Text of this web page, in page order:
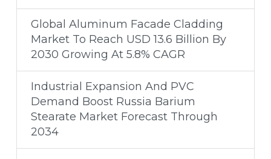
Global Aluminum Facade Cladding
Market To Reach USD 13.6 Billion By
2030 Growing At 5.8% CAGR
Industrial Expansion And PVC
Demand Boost Russia Barium
Stearate Market Forecast Through
2034